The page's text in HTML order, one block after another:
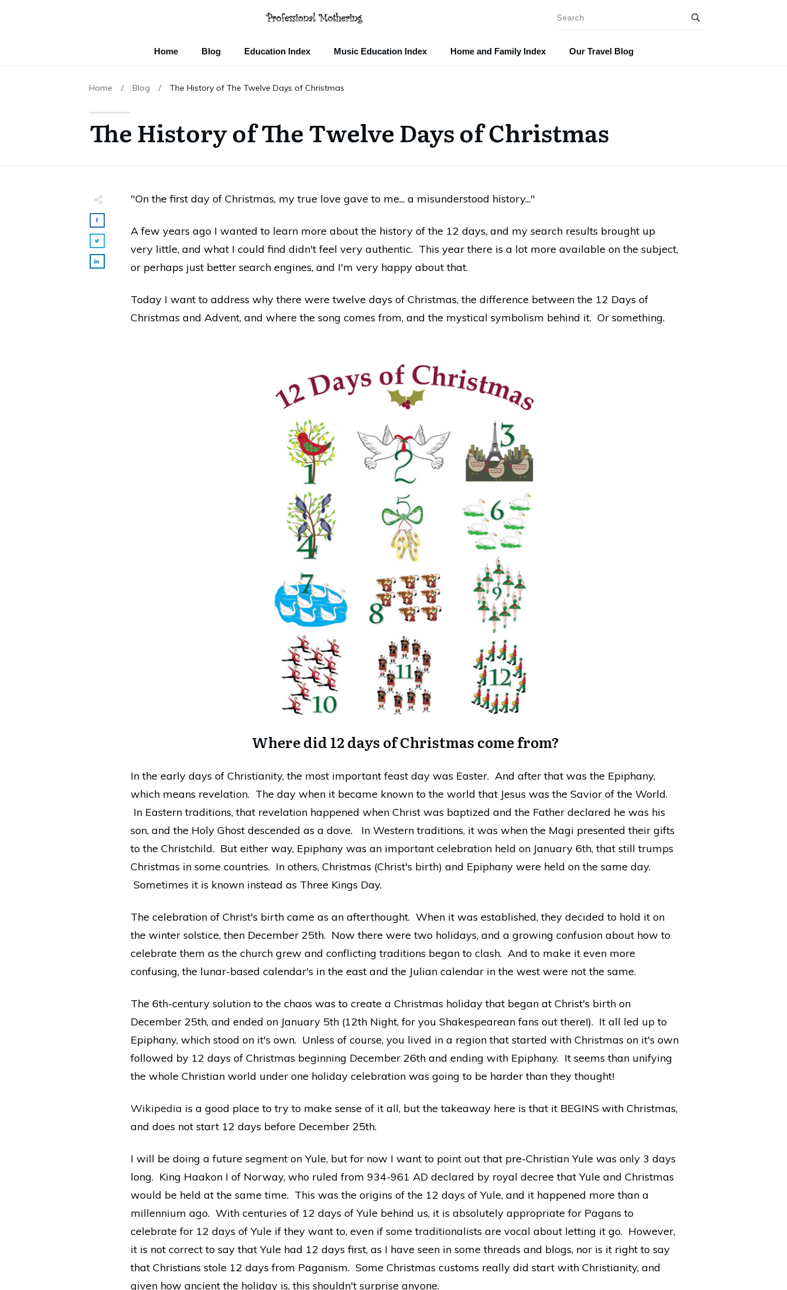
Home Blog Education Index Music Education Index Home and Family Index Our Travel Blog
Home / Blog / The History of The Twelve Days of Christmas
The History of The Twelve Days of Christmas
"On the first day of Christmas, my true love gave to me... a misunderstood history..."
A few years ago I wanted to learn more about the history of the 12 days, and my search results brought up
very little, and what I could find didn't feel very authentic. This year there is a lot more available on the subject,
or perhaps just better search engines, and I'm very happy about that.
Today I want to address why there were twelve days of Christmas, the difference between the 12 Days of
Christmas and Advent, and where the song comes from, and the mystical symbolism behind it. Or something.
Where did 12 days of Christmas come from?
In the early days of Christianity, the most important feast day was Easter. And after that was the Epiphany,
which means revelation. The day when it became known to the world that Jesus was the Savior of the World.
In Eastern traditions, that revelation happened when Christ was baptized and the Father declared he was his
son, and the Holy Ghost descended as a dove. In Western traditions, it was when the Magi presented their gifts
to the Christchild. But either way, Epiphany was an important celebration held on January 6th, that still trumps
Christmas in some countries. In others, Christmas (Christ's birth) and Epiphany were held on the same day.
Sometimes it is known instead as Three Kings Day.
The celebration of Christ's birth came as an afterthought. When it was established, they decided to hold it on
the winter solstice, then December 25th. Now there were two holidays, and a growing confusion about how to
celebrate them as the church grew and conflicting traditions began to clash. And to make it even more
confusing, the lunar-based calendar's in the east and the Julian calendar in the west were not the same.
The 6th-century solution to the chaos was to create a Christmas holiday that began at Christ's birth on
December 25th, and ended on January 5th (12th Night, for you Shakespearean fans out there!). It all led up to
Epiphany, which stood on it's own. Unless of course, you lived in a region that started with Christmas on it's own
followed by 12 days of Christmas beginning December 26th and ending with Epiphany. It seems than unifying
the whole Christian world under one holiday celebration was going to be harder than they thought!
Wikipedia is a good place to try to make sense of it all, but the takeaway here is that it BEGINS with Christmas,
and does not start 12 days before December 25th.
I will be doing a future segment on Yule, but for now I want to point out that pre-Christian Yule was only 3 days
long. King Haakon I of Norway, who ruled from 934-961 AD declared by royal decree that Yule and Christmas
would be held at the same time. This was the origins of the 12 days of Yule, and it happened more than a
millennium ago. With centuries of 12 days of Yule behind us, it is absolutely appropriate for Pagans to
celebrate for 12 days of Yule if they want to, even if some traditionalists are vocal about letting it go. However,
it is not correct to say that Yule had 12 days first, as I have seen in some threads and blogs, nor is it right to say
that Christians stole 12 days from Paganism. Some Christmas customs really did start with Christianity, and
given how ancient the holiday is, this shouldn't surprise anyone.